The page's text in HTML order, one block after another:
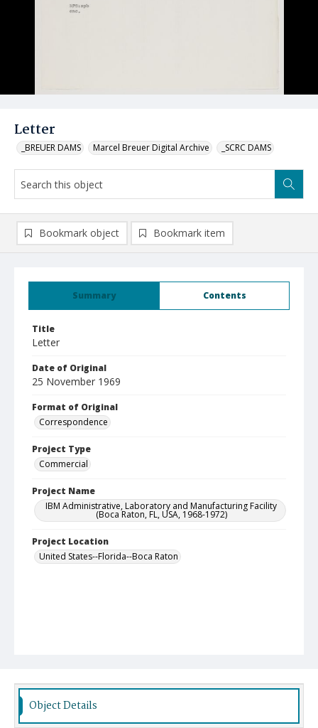
Letter
_BREUER DAMS Marcel Breuer Digital Archive _SCRC DAMS
Summary Contents
Title
Letter
Date of Original
25 November 1969
Format of Original
Correspondence
Project Type
Commercial
Project Name
IBM Administrative, Laboratory and Manufacturing Facility
(Boca Raton, FL, USA, 1968-1972)
Project Location
United States--Florida--Boca Raton
Bookmark object Bookmark item
Object Details